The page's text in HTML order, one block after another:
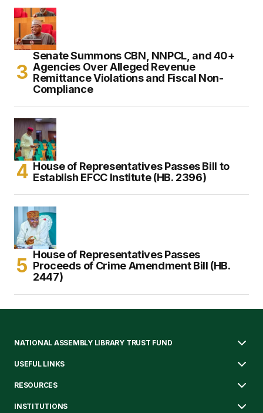
Senate Summons CBN, NNPCL, and 40+
Agencies Over Alleged Revenue
Remittance Violations and Fiscal Non-
Compliance
House of Representatives Passes Bill to
Establish EFCC Institute (HB. 2396)
House of Representatives Passes
Proceeds of Crime Amendment Bill (HB.
2447)
NATIONAL ASSEMBLY LIBRARY TRUST FUND
USEFUL LINKS
RESOURCES
INSTITUTIONS